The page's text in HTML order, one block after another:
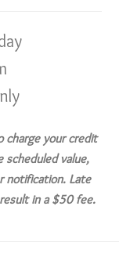
charge your credit
value,
notification. Late
in a $50 fee.